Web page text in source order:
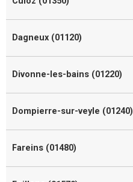
Dagneux (01120)
Divonne-les-bains (01220)
Dompierre-sur-veyle (01240)
Fareins (01480)